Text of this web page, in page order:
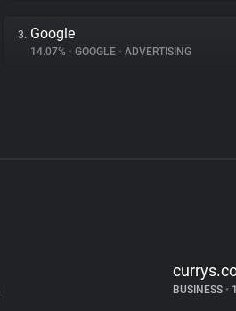
3. Google
14.07% • GOOGLE • ADVERTISING
BUSINESS •